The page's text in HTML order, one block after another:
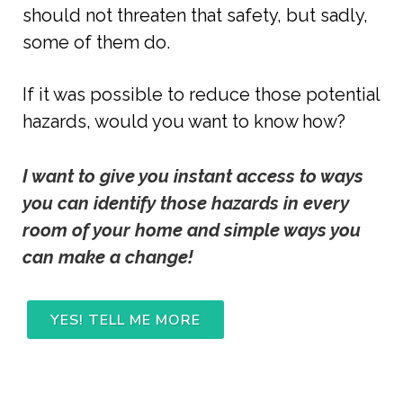
should not threaten that safety, but sadly,
some of them do.
If it was possible to reduce those potential
hazards, would you want to know how?
I want to give you instant access to ways
you can identify those hazards in every
room of your home and simple ways you
can make a change!
YES! TELL ME MORE